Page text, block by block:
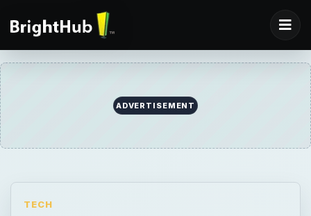
ADVERTISEMENT
TECH